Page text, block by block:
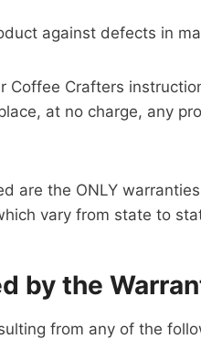
against defects in
Coffee Crafters
at no charge, any
are the ONLY
vary from state to
by the
from any of the